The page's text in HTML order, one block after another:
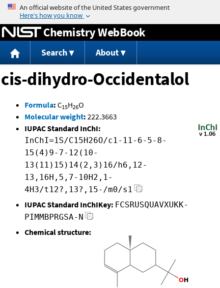
Jump to content
Chemistry WebBook
Search About
cis-dihydro-Occidentalol
Formula: C15H26O
Molecular weight: 222.3663
IUPAC Standard InChI:
InChI=1S/C15H26O/c1-11-6-5-8-
15(4)9-7-12(10-
13(11)15)14(2,3)16/h6,12-
13,16H,5,7-10H2,1-
4H3/t12?,13?,15-/m0/s1
IUPAC Standard InChIKey: FCSRUSQUAVXUKK-
PIMMBPRGSA-N
Chemical structure: